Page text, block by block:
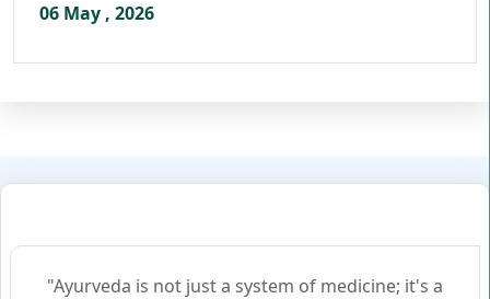
06 May , 2026
"Ayurveda is not just a system of medicine; it's a